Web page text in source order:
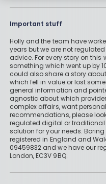
Important stuff
Holly and the team have
years but we are not
advice. For every story on
something which went up by
could also share a story
which fell in value or lost
general information and
agnostic about which
complex affairs, want
recommendations, please
regulated digital or
solution for your needs.
registered in England and
09459832 and we have our
London, EC3V 9BQ.